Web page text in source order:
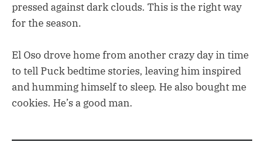
pressed against dark clouds. This is the right way
for the season.
El Oso drove home from another crazy day in time
to tell Puck bedtime stories, leaving him inspired
and humming himself to sleep. He also bought me
cookies. He’s a good man.